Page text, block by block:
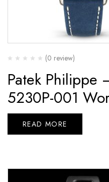
(0 review)
Patek Philippe
5230P-001
READ MORE